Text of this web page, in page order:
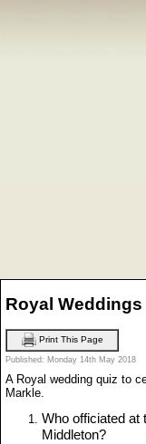
Royal Weddings
Print This Page
Published: Monday 14th May 2018
A Royal wedding quiz to
Markle.
Who officiated at
Middleton?